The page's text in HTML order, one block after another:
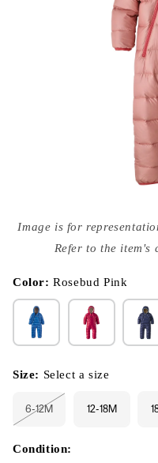
media
{{
modal
Image is for
Refer to the item's
Color:Rosebud Pink
Size: Select a size
6-12M
or
unavailable
12-18M
Condition: